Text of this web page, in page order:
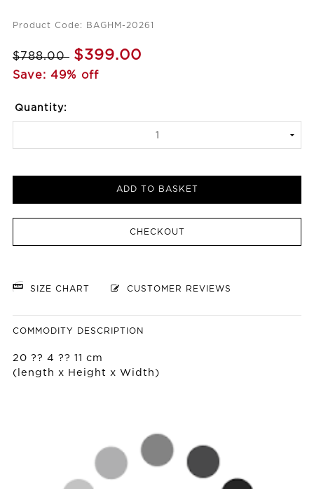
Product Code: BAGHM-20261
$788.00 $399.00
Save: 49% off
Quantity:
ADD TO BASKET
CHECKOUT
SIZE CHART CUSTOMER REVIEWS
COMMODITY DESCRIPTION
20 ?? 4 ?? 11 cm
(length x Height x Width)